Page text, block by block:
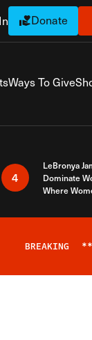
Donate
Ways To Give
4
LeBronya
Dominate
Where
BREAKING